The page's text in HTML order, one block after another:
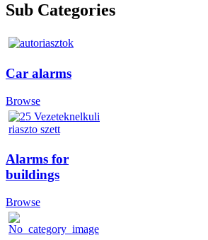
Sub Categories
Car alarms
Browse
Alarms for
buildings
Browse